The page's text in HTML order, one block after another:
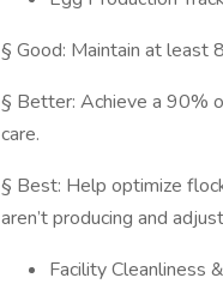
§ Good: Maintain at least
§ Better: Achieve a 90%
care.
§ Best: Help optimize
aren’t producing and
Facility Cleanliness